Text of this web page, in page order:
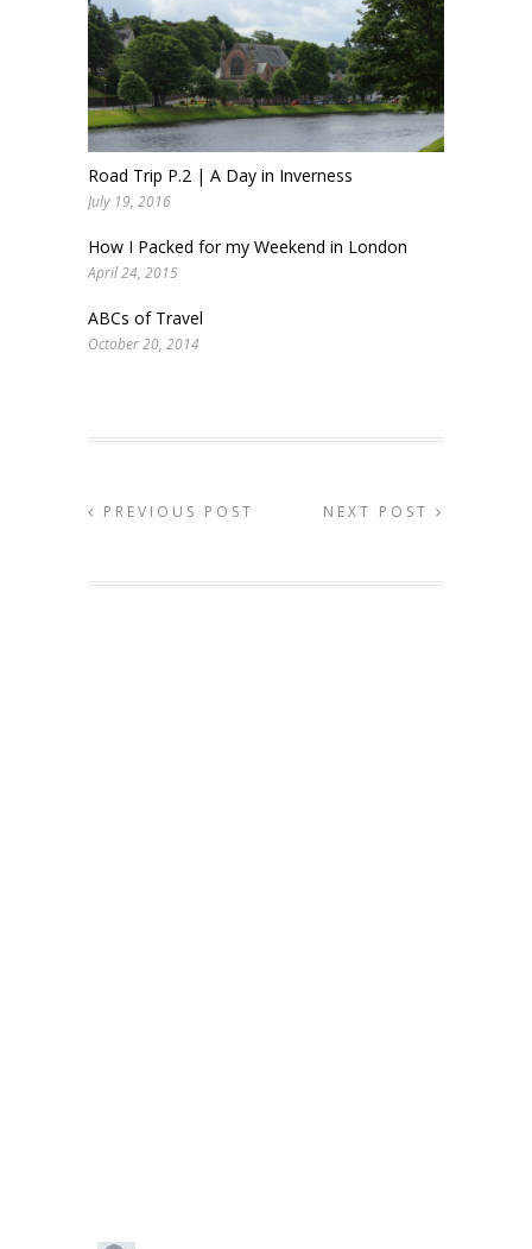
Road Trip P.2 | A Day in Inverness
July 19, 2016
How I Packed for my Weekend in London
April 24, 2015
ABCs of Travel
October 20, 2014
PREVIOUS POST NEXT POST